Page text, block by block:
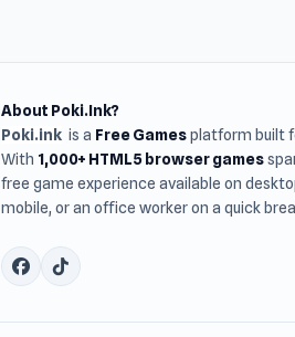
About Poki.Ink?
Poki.ink is a Free Gamesplatform built
With 1,000+ HTML5 browser games
free game experience available on
mobile, or an office worker on a quick